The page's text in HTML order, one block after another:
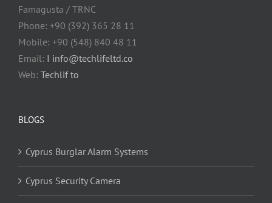
Famagusta / TRNC
Phone: +90 (392) 365 28 11
Mobile: +90 (548) 840 48 11
Email: I info@techlifeltd.co
Web: Techlif to
BLOGS
Cyprus Burglar Alarm Systems
Cyprus Security Camera